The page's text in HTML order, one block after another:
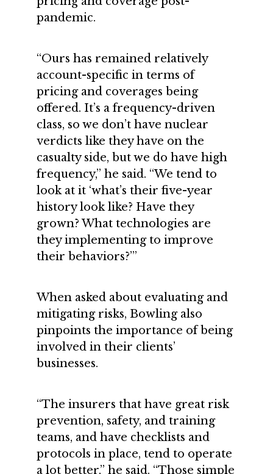
pandemic.
“Ours has remained relatively
account-specific in terms of
pricing and coverages being
offered. It’s a frequency-driven
class, so we don’t have nuclear
verdicts like they have on the
casualty side, but we do have high
frequency,” he said. “We tend to
look at it ‘what’s their five-year
history look like? Have they
grown? What technologies are
they implementing to improve
their behaviors?’”
When asked about evaluating and
mitigating risks, Bowling also
pinpoints the importance of being
involved in their clients’
businesses.
“The insurers that have great risk
prevention, safety, and training
teams, and have checklists and
protocols in place, tend to operate
a lot better,” he said. “Those simple